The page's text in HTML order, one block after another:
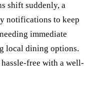
shift suddenly, a
notifications to keep
immediate
local dining options.
free with a well-